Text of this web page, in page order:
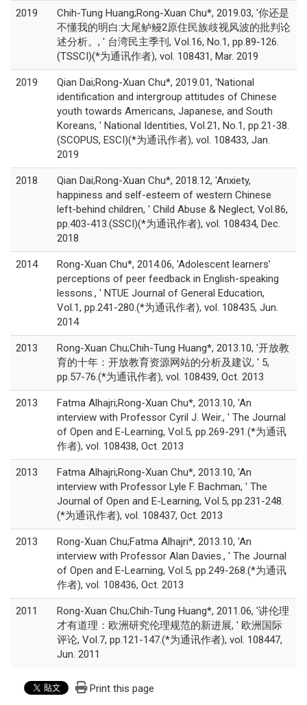
2019
Chih-Tung Huang;Rong-Xuan Chu*, 2019.03, '你还是
不懂我的明白:大尾鲈鳗2原住民族歧视风波的批判论
述分析。, ' 台湾民主季刊, Vol.16, No.1, pp.89-126.
(TSSCI)(*为通讯作者), vol. 108431, Mar. 2019
2019
Qian Dai;Rong-Xuan Chu*, 2019.01, 'National
identification and intergroup attitudes of Chinese
youth towards Americans, Japanese, and South
Koreans, ' National Identities, Vol.21, No.1, pp.21-38.
(SCOPUS, ESCI)(*为通讯作者), vol. 108433, Jan.
2019
2018
Qian Dai;Rong-Xuan Chu*, 2018.12, 'Anxiety,
happiness and self-esteem of western Chinese
left-behind children, ' Child Abuse & Neglect, Vol.86,
pp.403-413.(SSCI)(*为通讯作者), vol. 108434, Dec.
2018
2014
Rong-Xuan Chu*, 2014.06, 'Adolescent learners’
perceptions of peer feedback in English-speaking
lessons., ' NTUE Journal of General Education,
Vol.1, pp.241-280.(*为通讯作者), vol. 108435, Jun.
2014
2013
Rong-Xuan Chu;Chih-Tung Huang*, 2013.10, '开放教
育的十年：开放教育资源网站的分析及建议, ' 5,
pp.57-76.(*为通讯作者), vol. 108439, Oct. 2013
2013
Fatma Alhajri;Rong-Xuan Chu*, 2013.10, 'An
interview with Professor Cyril J. Weir., ' The Journal
of Open and E-Learning, Vol.5, pp.269-291.(*为通讯
作者), vol. 108438, Oct. 2013
2013
Fatma Alhajri;Rong-Xuan Chu*, 2013.10, 'An
interview with Professor Lyle F. Bachman, ' The
Journal of Open and E-Learning, Vol.5, pp.231-248.
(*为通讯作者), vol. 108437, Oct. 2013
2013
Rong-Xuan Chu;Fatma Alhajri*, 2013.10, 'An
interview with Professor Alan Davies., ' The Journal
of Open and E-Learning, Vol.5, pp.249-268.(*为通讯
作者), vol. 108436, Oct. 2013
2011
Rong-Xuan Chu;Chih-Tung Huang*, 2011.06, '讲伦理
才有道理：欧洲研究伦理规范的新进展, ' 欧洲国际
评论, Vol.7, pp.121-147.(*为通讯作者), vol. 108447,
Jun. 2011
Print this page